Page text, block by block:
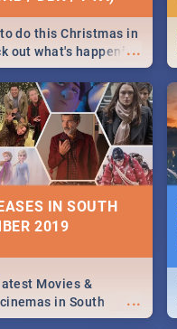
...
do this Christmas in
out what's happening
and around
IN SOUTH
2019
...
Movies &
in South